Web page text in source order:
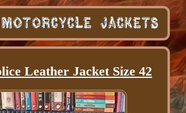
Leather Jacket Size 42